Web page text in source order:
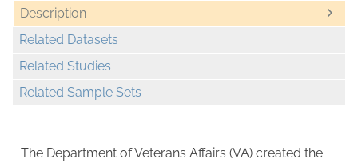
Description
Related Datasets
Related Studies
Related Sample Sets
The Department of Veterans Affairs (VA) created the